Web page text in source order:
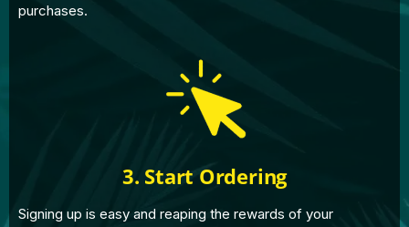
purchases.
3. Start Ordering
Signing up is easy and reaping the rewards of your